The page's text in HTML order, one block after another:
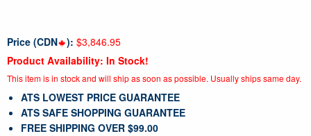
Price (CDN ): $3,846.95
Product Availability: In Stock!
This item is in stock and will ship as soon as possible. Usually ships same day.
ATS LOWEST PRICE GUARANTEE
ATS SAFE SHOPPING GUARANTEE
FREE SHIPPING OVER $99.00